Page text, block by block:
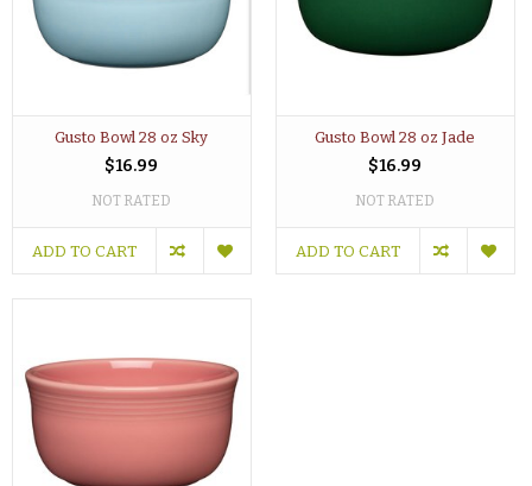
Gusto Bowl 28 oz Sky
$16.99
NOT RATED
ADD TO CART
Gusto Bowl 28 oz Jade
$16.99
NOT RATED
ADD TO CART